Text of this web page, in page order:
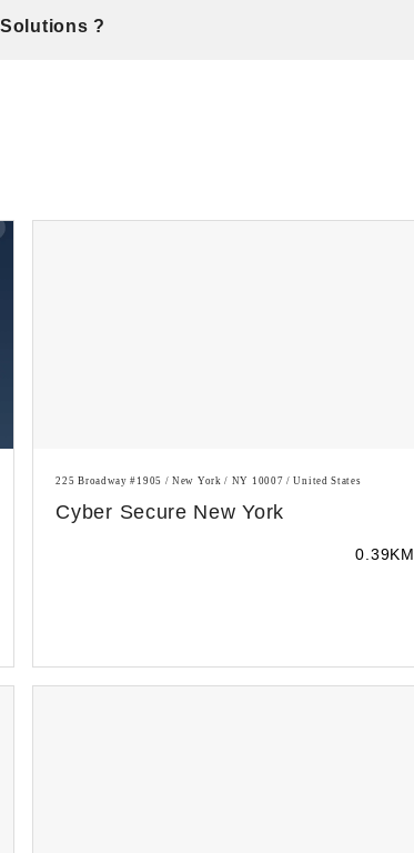
?
225 Broadway #1905 / New York / NY 10007 / United States
Cyber Secure New York
0.39KM